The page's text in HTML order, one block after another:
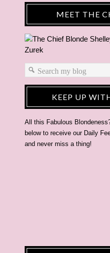
MEET THE
KEEP UP
All this Fabulous
below to receive our Daily
and never miss a thing!